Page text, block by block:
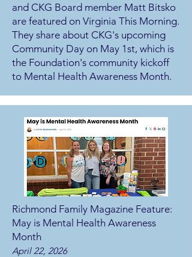
and CKG Board member Matt Bitsko
are featured on Virginia This Morning.
They share about CKG's upcoming
Community Day on May 1st, which is
the Foundation's community kickoff
to Mental Health Awareness Month.
Richmond Family Magazine Feature:
May is Mental Health Awareness
Month
April 22, 2026